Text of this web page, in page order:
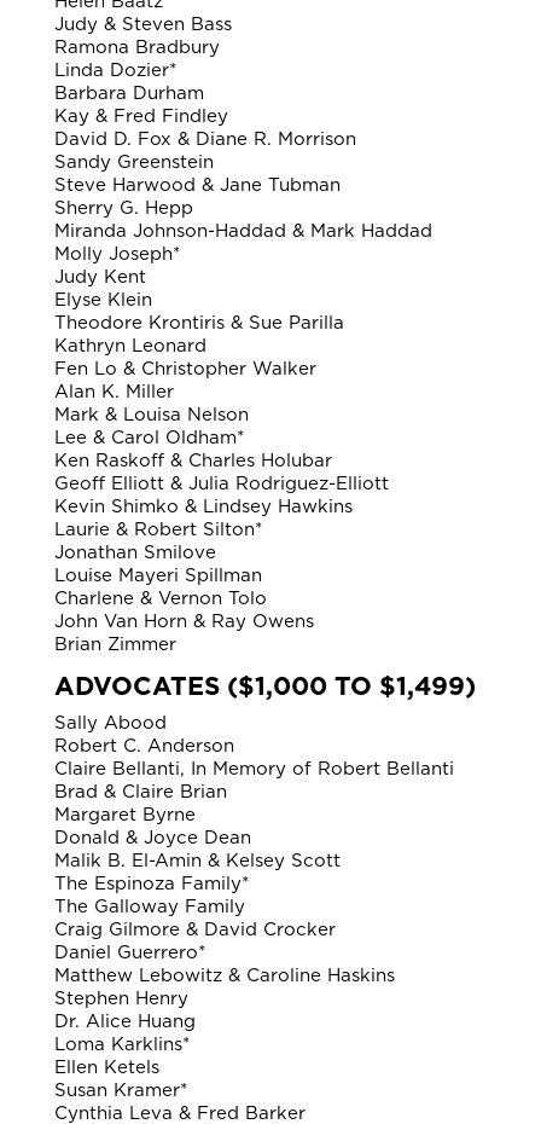
Judy & Steven Bass
Ramona Bradbury
Linda Dozier*
Barbara Durham
Kay & Fred Findley
David D. Fox & Diane R. Morrison
Sandy Greenstein
Steve Harwood & Jane Tubman
Sherry G. Hepp
Miranda Johnson-Haddad & Mark Haddad
Molly Joseph*
Judy Kent
Elyse Klein
Theodore Krontiris & Sue Parilla
Kathryn Leonard
Fen Lo & Christopher Walker
Alan K. Miller
Mark & Louisa Nelson
Lee & Carol Oldham*
Ken Raskoff & Charles Holubar
Geoff Elliott & Julia Rodriguez-Elliott
Kevin Shimko & Lindsey Hawkins
Laurie & Robert Silton*
Jonathan Smilove
Louise Mayeri Spillman
Charlene & Vernon Tolo
John Van Horn & Ray Owens
Brian Zimmer
ADVOCATES ($1,000 TO $1,499)
Sally Abood
Robert C. Anderson
Claire Bellanti, In Memory of Robert Bellanti
Brad & Claire Brian
Margaret Byrne
Donald & Joyce Dean
Malik B. El-Amin & Kelsey Scott
The Espinoza Family*
The Galloway Family
Craig Gilmore & David Crocker
Daniel Guerrero*
Matthew Lebowitz & Caroline Haskins
Stephen Henry
Dr. Alice Huang
Loma Karklins*
Ellen Ketels
Susan Kramer*
Cynthia Leva & Fred Barker